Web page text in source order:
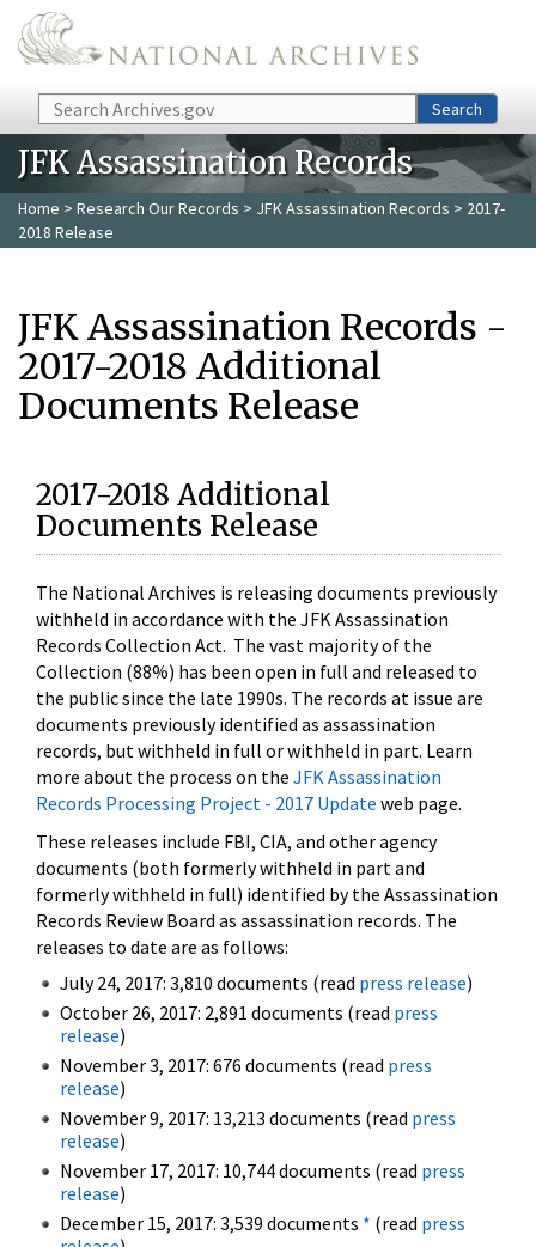
Skip to main content
Search Search
JFK Assassination Records
Home > Research Our Records > JFK Assassination Records > 2017-
2018 Release
JFK Assassination Records -
2017-2018 Additional
Documents Release
2017-2018 Additional
Documents Release
The National Archives is releasing documents previously
withheld in accordance with the JFK Assassination
Records Collection Act. The vast majority of the
Collection (88%) has been open in full and released to
the public since the late 1990s. The records at issue are
documents previously identified as assassination
records, but withheld in full or withheld in part. Learn
more about the process on the JFK Assassination
Records Processing Project - 2017 Update web page.
These releases include FBI, CIA, and other agency
documents (both formerly withheld in part and
formerly withheld in full) identified by the Assassination
Records Review Board as assassination records. The
releases to date are as follows:
July 24, 2017: 3,810 documents (read press release)
October 26, 2017: 2,891 documents (read press
release)
November 3, 2017: 676 documents (read press
release)
November 9, 2017: 13,213 documents (read press
release)
November 17, 2017: 10,744 documents (read press
release)
December 15, 2017: 3,539 documents * (read press